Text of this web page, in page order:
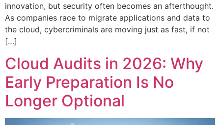
innovation, but security often becomes an afterthought.
As companies race to migrate applications and data to
the cloud, cybercriminals are moving just as fast, if not
[…]
Cloud Audits in 2026: Why
Early Preparation Is No
Longer Optional